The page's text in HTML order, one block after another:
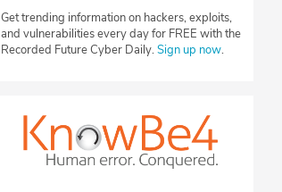
Get trending information on hackers, exploits,
and vulnerabilities every day for FREE with the
Recorded Future Cyber Daily.Sign up now.